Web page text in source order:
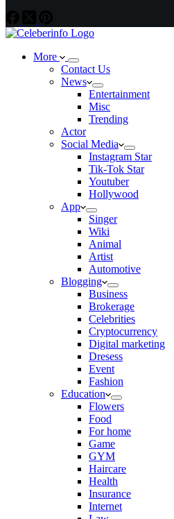
More
Contact Us
News
Entertainment
Misc
Trending
Actor
Social Media
Instagram Star
Tik-Tok Star
Youtuber
Hollywood
App
Singer
Wiki
Animal
Artist
Automotive
Blogging
Business
Brokerage
Celebrities
Cryptocurrency
Digital marketing
Dresess
Event
Fashion
Education
Flowers
Food
For home
Game
GYM
Haircare
Health
Insurance
Internet